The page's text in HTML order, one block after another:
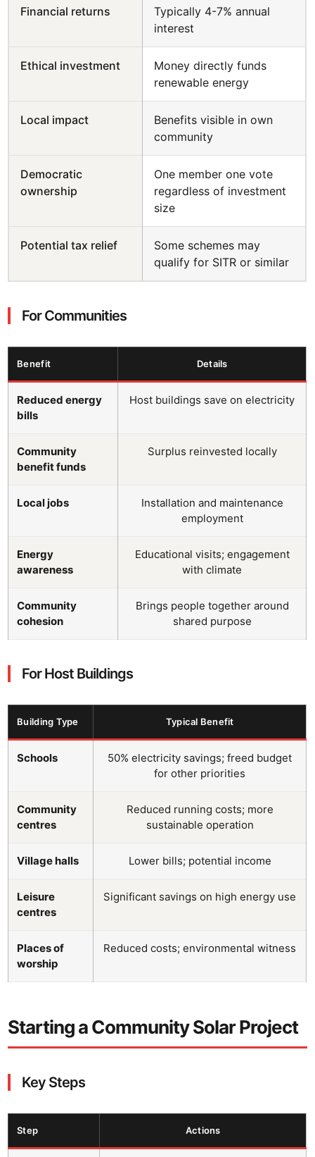
Financial returns
Typically 4-7% annual
interest
Ethical investment
Money directly funds
renewable energy
Local impact
Benefits visible in own
community
Democratic
ownership
One member one vote
regardless of investment
size
Potential tax relief
Some schemes may
qualify for SITR or similar
For Communities
Benefit Details
Reduced energy
bills
Host buildings save on electricity
Community
benefit funds
Surplus reinvested locally
Local jobs
Installation and maintenance
employment
Energy
awareness
Educational visits; engagement
with climate
Community
cohesion
Brings people together around
shared purpose
For Host Buildings
Building Type Typical Benefit
Schools
50% electricity savings; freed budget
for other priorities
Community
centres
Reduced running costs; more
sustainable operation
Village halls Lower bills; potential income
Leisure
centres
Significant savings on high energy use
Places of
worship
Reduced costs; environmental witness
Starting a Community Solar Project
Key Steps
Step Actions